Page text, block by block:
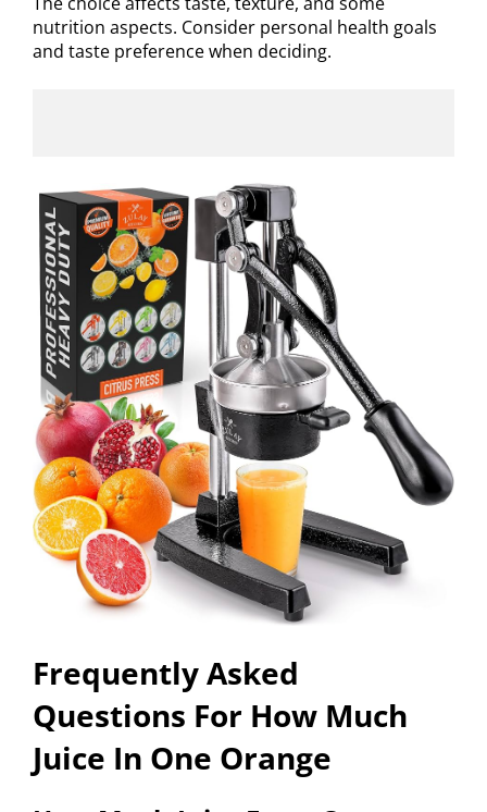
nutrition aspects. Consider personal health goals
and taste preference when deciding.
Frequently Asked
Questions For How Much
Juice In One Orange